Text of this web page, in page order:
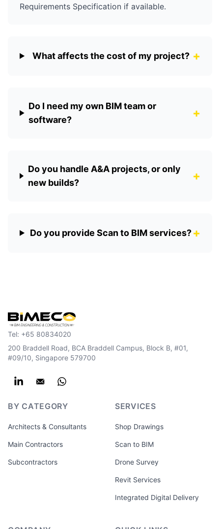
Requirements Specification if available.
What affects the cost of my project? +
Do I need my own BIM team or
software?
+
Do you handle A&A projects, or only
new builds?
+
Do you provide Scan to BIM services?+
Tel: +65 80834020
200 Braddell Road, BCA Braddell Campus, Block B, #01,
#09/10, Singapore 579700
BY CATEGORY
Architects & Consultants
Main Contractors
Subcontractors
SERVICES
Shop Drawings
Scan to BIM
Drone Survey
Revit Services
Integrated Digital Delivery